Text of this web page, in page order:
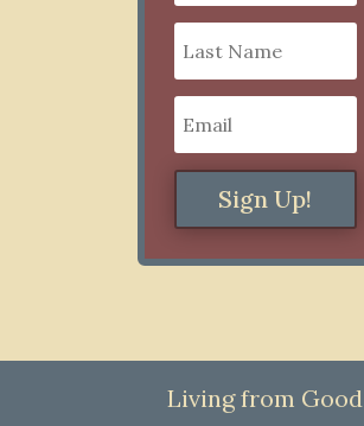
Sign Up!
Living from Good